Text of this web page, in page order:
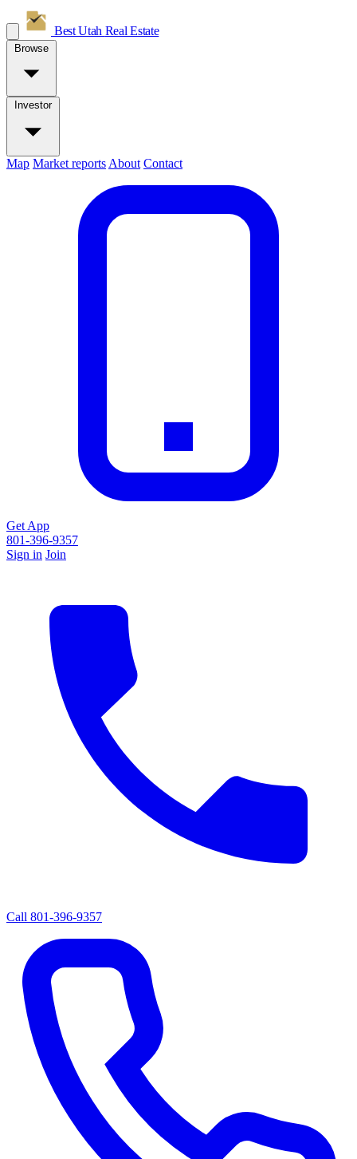
Best Utah Real Estate
Browse
Investor
Map Market reports About Contact
Get App
801-396-9357
Sign in Join
Call 801-396-9357